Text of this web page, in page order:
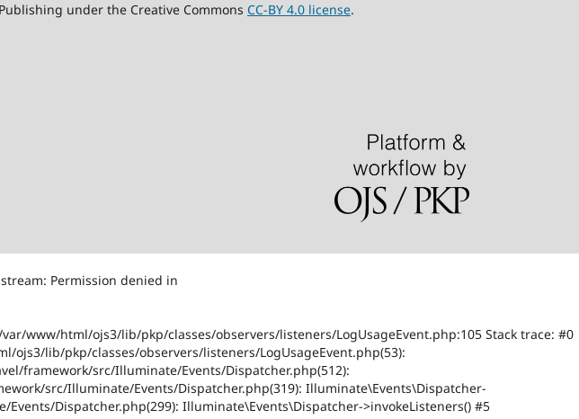
under the Creative Commons CC-BY 4.0 license.
Permission denied in
www/html/ojs3/lib/pkp/classes/observers/listeners/LogUsageEvent.php:105 Stack trace: #0
ojs3/lib/pkp/classes/observers/listeners/LogUsageEvent.php(53):
framework/src/Illuminate/Events/Dispatcher.php(512):
src/Illuminate/Events/Dispatcher.php(319): Illuminate\Events\Dispatcher-
Dispatcher.php(299): Illuminate\Events\Dispatcher->invokeListeners() #5